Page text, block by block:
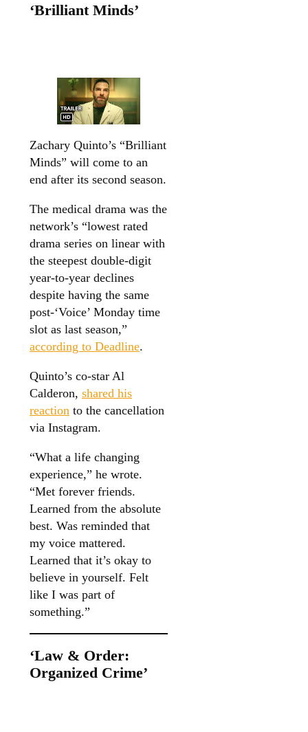
‘Brilliant Minds’
Zachary Quinto’s “Brilliant
Minds” will come to an
end after its second season.
The medical drama was the
network’s “lowest rated
drama series on linear with
the steepest double-digit
year-to-year declines
despite having the same
post-‘Voice’ Monday time
slot as last season,”
according to Deadline.
Quinto’s co-star Al
Calderon, shared his
reaction to the cancellation
via Instagram.
“What a life changing
experience,” he wrote.
“Met forever friends.
Learned from the absolute
best. Was reminded that
my voice mattered.
Learned that it’s okay to
believe in yourself. Felt
like I was part of
something.”
‘Law & Order:
Organized Crime’